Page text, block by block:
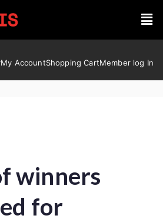
My AccountShopping CartMember log In
winners
for